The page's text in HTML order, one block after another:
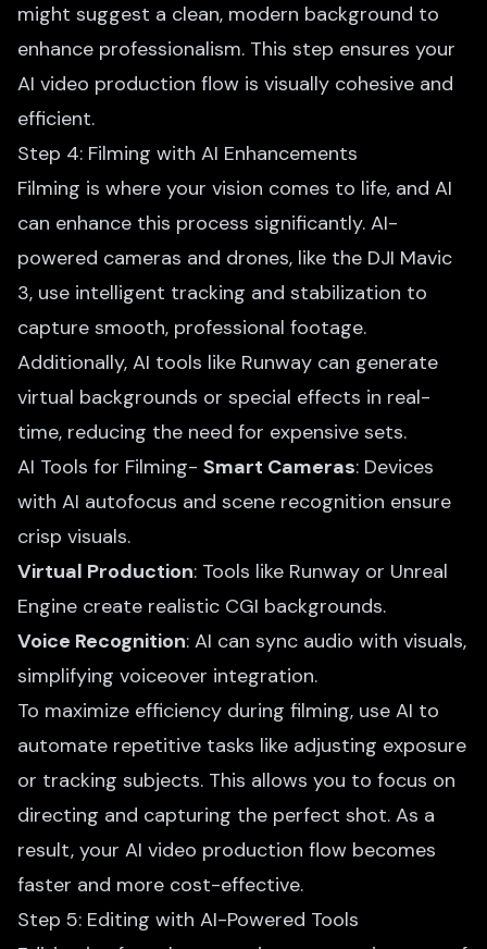
might suggest a clean, modern background to
enhance professionalism. This step ensures your
AI video production flow is visually cohesive and
efficient.
Step 4: Filming with AI Enhancements
Filming is where your vision comes to life, and AI
can enhance this process significantly. AI-
powered cameras and drones, like the DJI Mavic
3, use intelligent tracking and stabilization to
capture smooth, professional footage.
Additionally, AI tools like Runway can generate
virtual backgrounds or special effects in real-
time, reducing the need for expensive sets.
AI Tools for Filming- Smart Cameras: Devices
with AI autofocus and scene recognition ensure
crisp visuals.
Virtual Production: Tools like Runway or Unreal
Engine create realistic CGI backgrounds.
Voice Recognition: AI can sync audio with visuals,
simplifying voiceover integration.
To maximize efficiency during filming, use AI to
automate repetitive tasks like adjusting exposure
or tracking subjects. This allows you to focus on
directing and capturing the perfect shot. As a
result, your AI video production flow becomes
faster and more cost-effective.
Step 5: Editing with AI-Powered Tools